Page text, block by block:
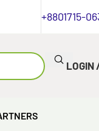
+8801715-
LOGIN